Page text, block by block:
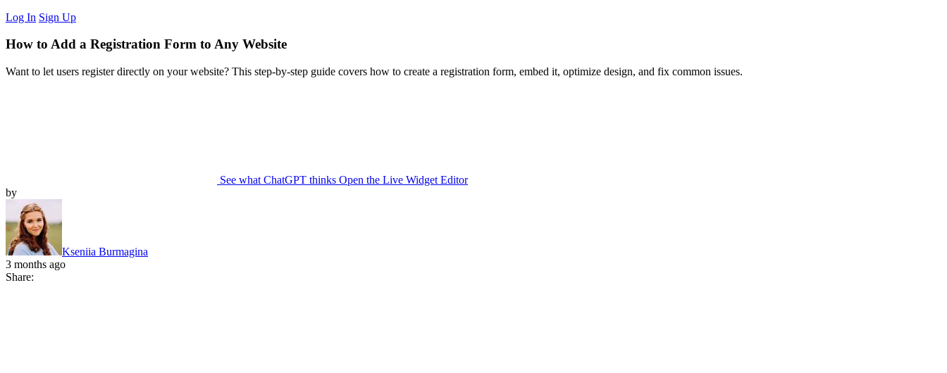
Log In Sign Up
How to Add a Registration Form to Any Website
Want to let users register directly on your website? This step-by-step guide covers how to create a registration form, embed it, optimize design, and fix common issues.
See what ChatGPT thinks Open the Live Widget Editor
by
Kseniia Burmagina
3 months ago
Share: